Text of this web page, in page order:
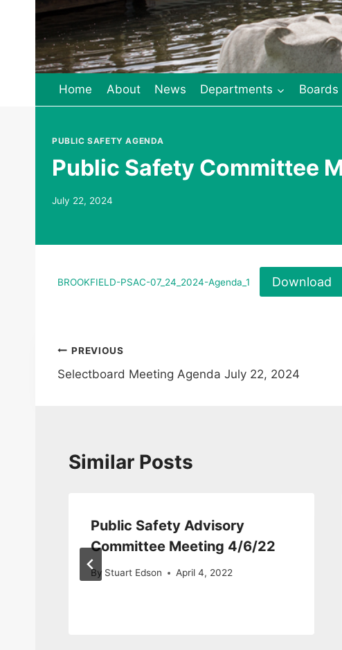
Home About News Departments Boards
PUBLIC SAFETY AGENDA
Public Safety Committee
July 22, 2024
BROOKFIELD-PSAC-07_24_2024-Agenda_1 Download
Post
navigation
PREVIOUS
Selectboard Meeting Agenda July 22, 2024
Similar Posts
Public Safety Advisory
Committee Meeting 4/6/22
By Stuart Edson April 4, 2022